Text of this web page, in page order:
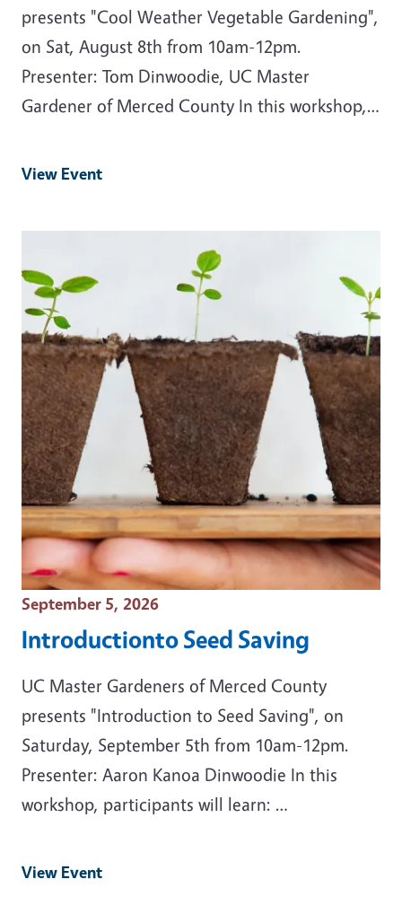
presents "Cool Weather Vegetable Gardening",
on Sat, August 8th from 10am-12pm.
Presenter: Tom Dinwoodie, UC Master
Gardener of Merced County In this workshop,…
View Event
Event Date
September 5, 2026
Introductionto Seed Saving
UC Master Gardeners of Merced County
presents "Introduction to Seed Saving", on
Saturday, September 5th from 10am-12pm.
Presenter: Aaron Kanoa Dinwoodie In this
workshop, participants will learn: …
View Event